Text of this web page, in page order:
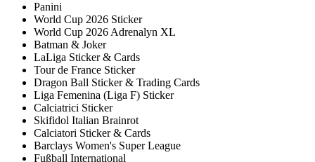
Panini
World Cup 2026 Sticker
World Cup 2026 Adrenalyn XL
Batman & Joker
LaLiga Sticker & Cards
Tour de France Sticker
Dragon Ball Sticker & Trading Cards
Liga Femenina (Liga F) Sticker
Calciatrici Sticker
Skifidol Italian Brainrot
Calciatori Sticker & Cards
Barclays Women's Super League
Fußball International